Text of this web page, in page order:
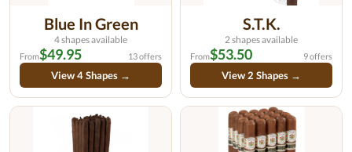
Blue In Green
4 shapes available
From$49.95 13 offers
View 4 Shapes →
S.T.K.
2 shapes available
From$53.50 9 offers
View 2 Shapes →